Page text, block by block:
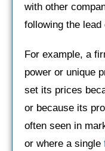
with other
following the
For example, a
power or unique
set its prices
or because its
often seen in
or where a single